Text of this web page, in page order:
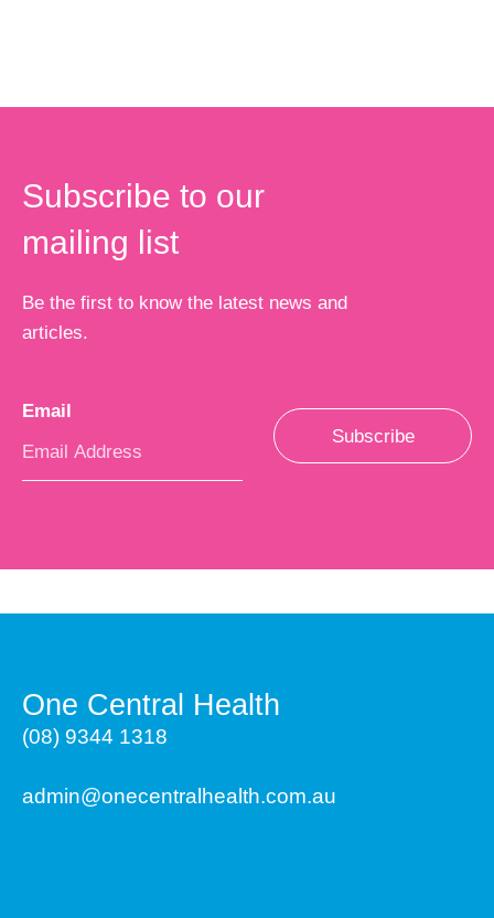
Subscribe to our
mailing list
Be the first to know the latest news and
articles.
Email
Subscribe
One Central Health
(08) 9344 1318
admin@onecentralhealth.com.au